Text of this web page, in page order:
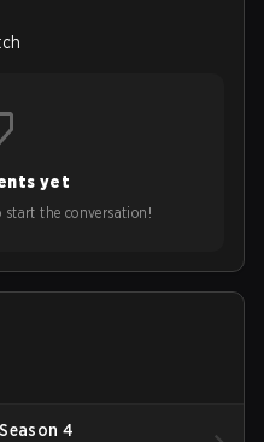
yet
the conversation!
4